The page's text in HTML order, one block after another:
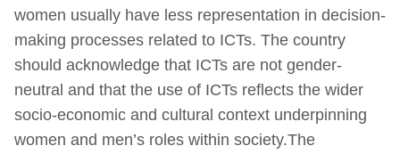
women usually have less representation in decision-
making processes related to ICTs. The country
should acknowledge that ICTs are not gender-
neutral and that the use of ICTs reflects the wider
socio-economic and cultural context underpinning
women and men’s roles within society.The